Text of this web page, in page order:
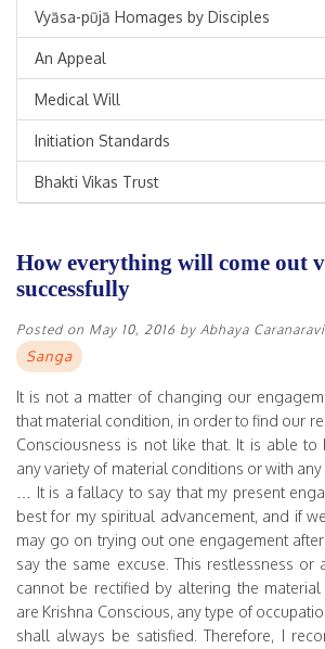
Vyāsa-pūjā Homages by Disciples
An Appeal
Medical Will
Initiation Standards
Bhakti Vikas Trust
How everything will come out
successfully
Posted on May 10, 2016 by Abhaya
Sanga
It is not a matter of changing our
that material condition, in order to find our
Consciousness is not like that. It is able
any variety of material conditions or with
… It is a fallacy to say that my present
best for my spiritual advancement, and if
may go on trying out one engagement
say the same excuse. This restlessness or
cannot be rectified by altering the material
are Krishna Conscious, any type of
shall always be satisfied. Therefore, I